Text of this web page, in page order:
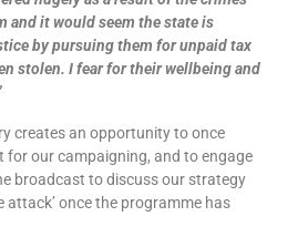
and it would seem the state is
by pursuing them for unpaid tax
stolen. I fear for their wellbeing and
creates an opportunity to once
for our campaigning, and to engage
broadcast to discuss our strategy
attack’ once the programme has